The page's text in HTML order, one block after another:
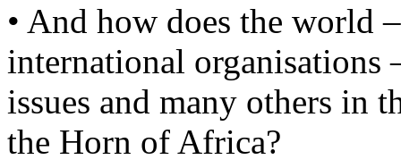
• And how does the world
international organisations
issues and many others in
the Horn of Africa?